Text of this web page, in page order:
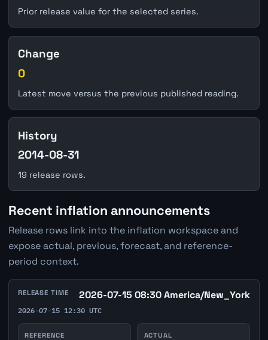
Prior release value for the selected series.
Change
0
Latest move versus the previous published reading.
History
2014-08-31
19 release rows.
Recent inflation announcements
Release rows link into the inflation workspace and
expose actual, previous, forecast, and reference-
period context.
RELEASE TIME 2026-07-15 08:30 America/New_York
2026-07-15 12:30 UTC
REFERENCE ACTUAL